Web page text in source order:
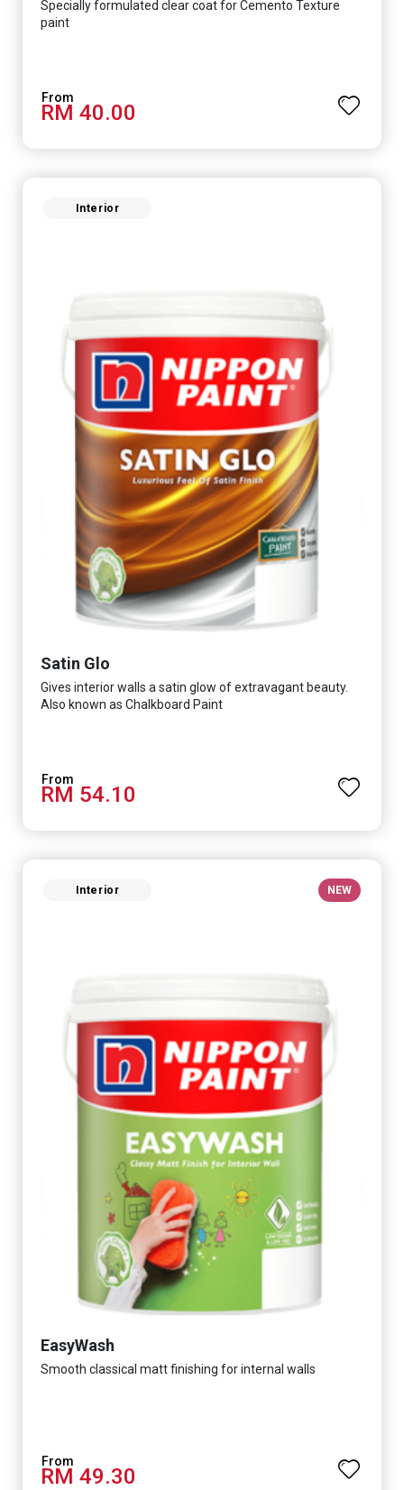
Specially formulated clear coat for Cemento Texture
paint
RM 40.00
Interior
Satin Glo
Gives interior walls a satin glow of extravagant beauty.
Also known as Chalkboard Paint
RM 54.10
Interior NEW
EasyWash
Smooth classical matt finishing for internal walls
RM 49.30